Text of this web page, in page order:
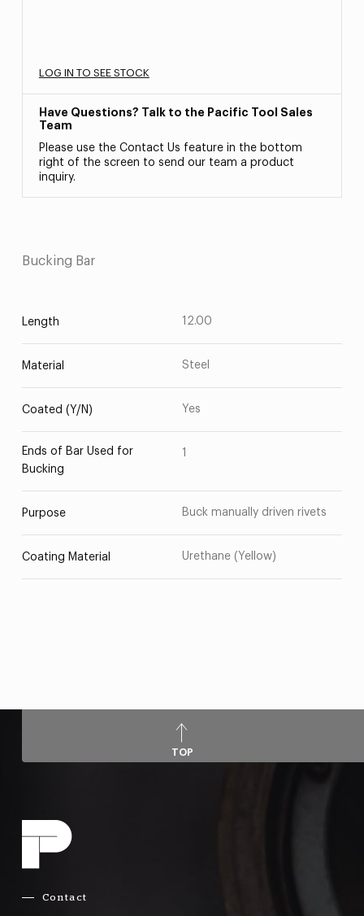
LOG IN TO SEE STOCK
Have Questions? Talk to the Pacific Tool Sales
Team
Please use the Contact Us feature in the bottom
right of the screen to send our team a product
inquiry.
Bucking Bar
Length 12.00
Material Steel
Coated (Y/N) Yes
Ends of Bar Used for
Bucking
1
Purpose Buck manually driven rivets
Coating Material Urethane (Yellow)
TOP
Contact